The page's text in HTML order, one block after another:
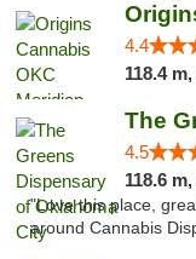
4.4
118.4 m,
4.5
118.6 m,
"Love this place,
around Cannabis